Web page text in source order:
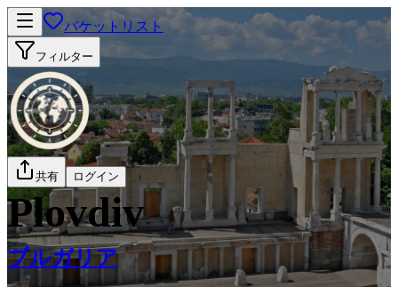
バケットリスト
フィルター
共有 ログイン
Plovdiv
ブルガリア